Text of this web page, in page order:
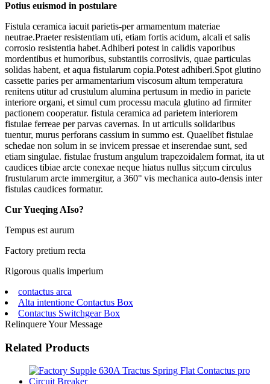
Potius euismod in postulare
Fistula ceramica iacuit parietis-per armamentum materiae
neutrae.Praeter resistentiam uti, etiam fortis acidum, alcali et salis
corrosio resistentia habet.Adhiberi potest in calidis vaporibus
mordentibus et humoribus, substantiis corrosiivis, quae particulas
solidas habent, et aqua fistularum copia.Potest adhiberi.Spot glutino
cassette paries per armamentarium viscosum altum temperatura
renitens utitur ad crustulum alumina pertusum in medio in pariete
interiore organi, et simul cum processu macula glutino ad firmiter
pactionem cooperatur. fistula ceramica ad parietem interiorem
fistulae ferreae per parvas cavernas. In ut articulis solidaribus
tuentur, murus perforans cassium in summo est. Quaelibet fistulae
schedae non solum in se invicem pressae et inserendae sunt, sed
etiam singulae. fistulae frustum angulum trapezoidalem format, ita ut
caudices tibiae arcte conexae neque hiatus nullus sit;cum circulus
frustularum arcte immergitur, a 360° vis mechanica auto-densis inter
fistulas caudices formatur.
Cur Yueqing AIso?
Tempus est aurum
Factory pretium recta
Rigorous qualis imperium
contactus arca
Alta intentione Contactus Box
Contactus Switchgear Box
Relinquere Your Message
Related Products